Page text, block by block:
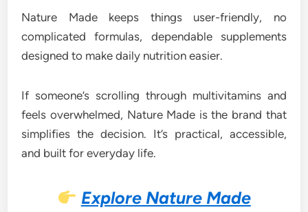
Nature Made keeps things user-friendly, no
complicated formulas, dependable supplements
designed to make daily nutrition easier.
If someone’s scrolling through multivitamins and
feels overwhelmed, Nature Made is the brand that
simplifies the decision. It’s practical, accessible,
and built for everyday life.
Explore Nature Made